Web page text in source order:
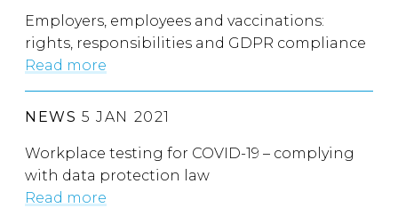
Employers, employees and vaccinations:
rights, responsibilities and GDPR compliance
Read more
NEWS 5 JAN 2021
Workplace testing for COVID-19 – complying
with data protection law
Read more